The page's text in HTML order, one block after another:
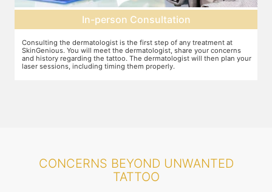
of any treatment at
share your concerns
will then plan your
Pre-treatment
Preparation for the treatment involves cleaning up
Topical anaesthesia will then be applied. After
protective goggles and relax on the treatment
treatment is performed.
CONCERNS BEYOND UNWANTED
TATTOO